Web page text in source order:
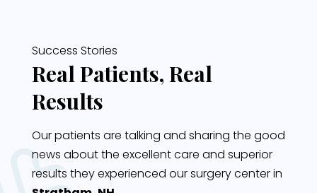
Success Stories
Real Patients, Real
Results
Our patients are talking and sharing the good
news about the excellent care and superior
results they experienced our surgery center in